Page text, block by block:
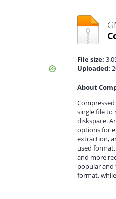
File size:
Uploaded:
About
single file to
diskspace.
options for
extraction,
used
and more
popular and
format,